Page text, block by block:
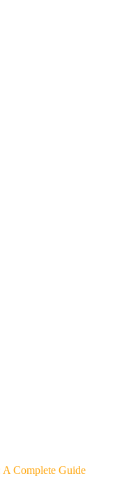
Complete Guide